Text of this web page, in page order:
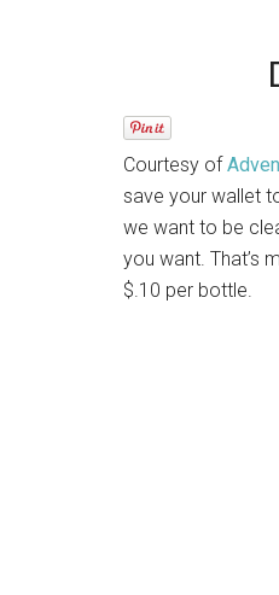
Courtesy of
save your wallet
we want to be
you want. That’s
$.10 per bottle.